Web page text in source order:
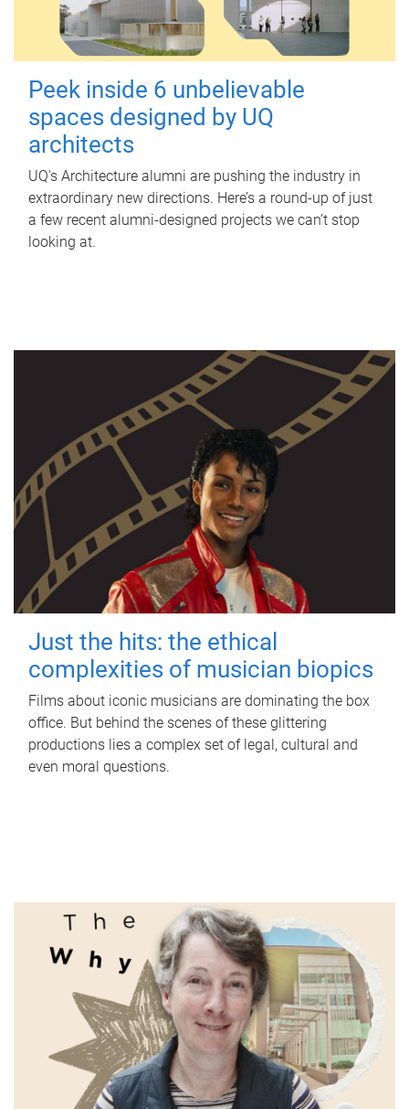
Peek inside 6 unbelievable
spaces designed by UQ
architects
UQ's Architecture alumni are pushing the industry in
extraordinary new directions. Here’s a round-up of just
a few recent alumni-designed projects we can’t stop
looking at.
Just the hits: the ethical
complexities of musician biopics
Films about iconic musicians are dominating the box
office. But behind the scenes of these glittering
productions lies a complex set of legal, cultural and
even moral questions.